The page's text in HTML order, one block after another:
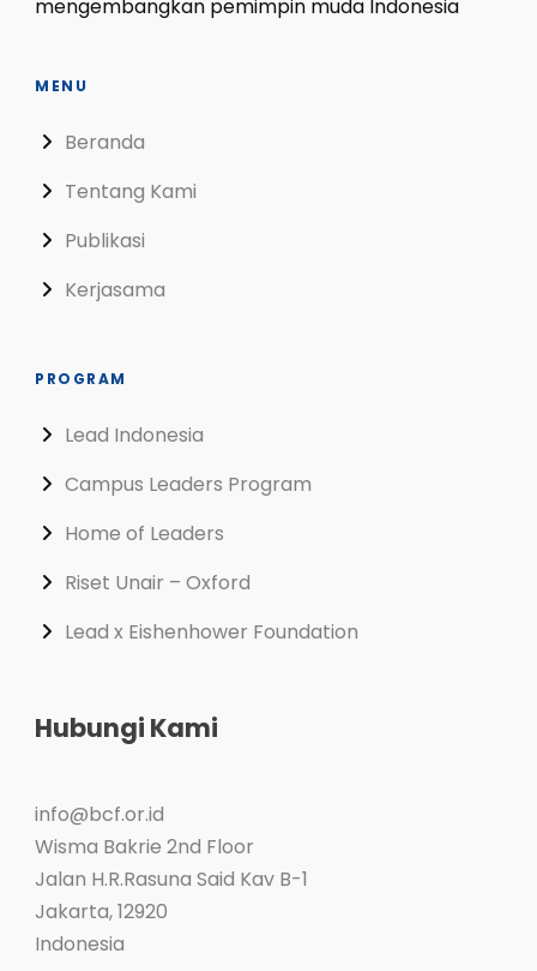
mengembangkan pemimpin muda Indonesia
MENU
Beranda
Tentang Kami
Publikasi
Kerjasama
PROGRAM
Lead Indonesia
Campus Leaders Program
Home of Leaders
Riset Unair – Oxford
Lead x Eishenhower Foundation
Hubungi Kami
info@bcf.or.id
Wisma Bakrie 2nd Floor
Jalan H.R.Rasuna Said Kav B-1
Jakarta,12920
Indonesia